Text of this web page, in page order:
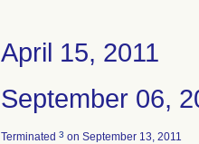
April 15, 2011
September 06,
Terminated 3 on September 13, 2011